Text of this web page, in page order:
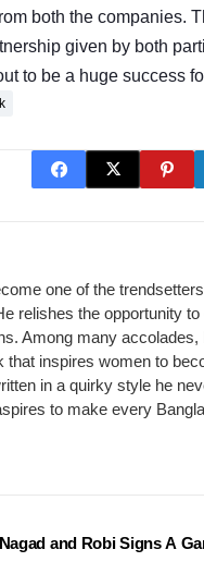
both the companies.
given by both
to be a huge success
one of the
relishes the opportunity
Among many accolades,
inspires women to
in a quirky style he
to make every
Nagad and Robi Signs A